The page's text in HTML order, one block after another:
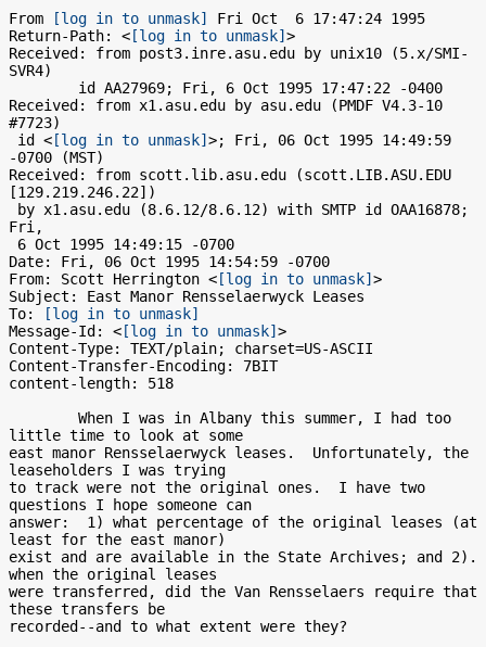
From [log in to unmask]
Fri Oct  6 17:47:24 1995
Return-Path: < [log in to unmask] >
Received: from post3.inre.asu.edu by unix10 (5.x/SMI-
SVR4)
Received: from x1.asu.edu by asu.edu (PMDF V4.3-10
#7723)
id < [log in to unmask] >; Fri, 06 Oct 1995 14:49:59
-0700 (MST)
Received: from scott.lib.asu.edu (scott.LIB.ASU.EDU
[129.219.246.22])
Fri,
Date: Fri, 06 Oct 1995 14:54:59 -0700
From: Scott Herrington < [log in to unmask] >
Subject: East Manor Rensselaerwyck Leases
To:
[log in to unmask]
Message-Id: < [log in to unmask] >
Content-Type: TEXT/plain; charset=US-ASCII
Content-Transfer-Encoding: 7BIT
content-length: 518
little time to look at some
east manor Rensselaerwyck leases.  Unfortunately, the
leaseholders I was trying
to track were not the original ones.  I have two
questions I hope someone can
answer:  1) what percentage of the original leases (at
least for the east manor)
exist and are available in the State Archives; and 2).
when the original leases
were transferred, did the Van Rensselaers require that
these transfers be
recorded--and to what extent were they?